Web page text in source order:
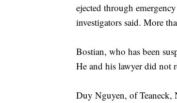
ejected through
investigators said. More
Bostian, who has been
He and his lawyer did not
Duy Nguyen, of Teaneck,